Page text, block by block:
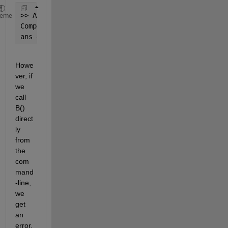
>> A(10)
Complete
ans = 15
Howe
ver, if
we
call
B()
direct
ly
from
the
com
mand
-line,
we
get
an
error,